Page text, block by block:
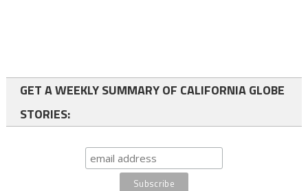
GET A WEEKLY SUMMARY OF CALIFORNIA GLOBE
STORIES: